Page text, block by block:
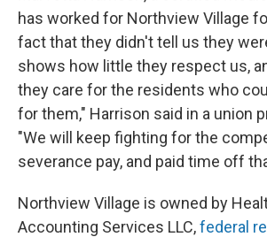
has worked for Northview Village
fact that they didn't tell us they
shows how little they respect us,
they care for the residents who
for them," Harrison said in a union
"We will keep fighting for the
severance pay, and paid time off
Northview Village is owned by
Accounting Services LLC,federal